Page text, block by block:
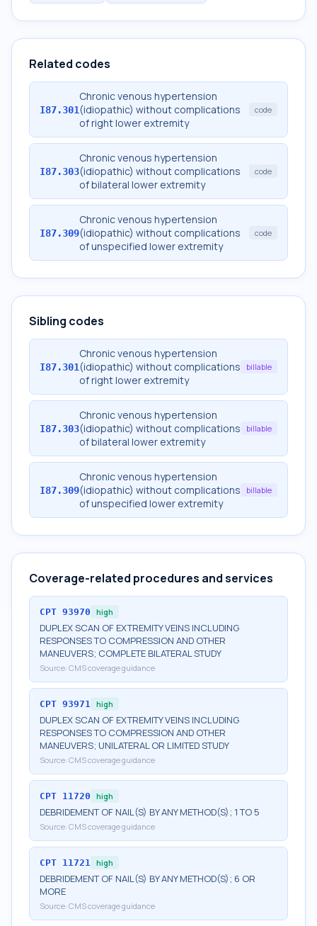
Related codes
I87.301
Chronic venous hypertension
(idiopathic) without complications
of right lower extremity
code
I87.303
Chronic venous hypertension
(idiopathic) without complications
of bilateral lower extremity
code
I87.309
Chronic venous hypertension
(idiopathic) without complications
of unspecified lower extremity
code
Sibling codes
I87.301
Chronic venous hypertension
(idiopathic) without complications
of right lower extremity
billable
I87.303
Chronic venous hypertension
(idiopathic) without complications
of bilateral lower extremity
billable
I87.309
Chronic venous hypertension
(idiopathic) without complications
of unspecified lower extremity
billable
Coverage-related procedures and services
CPT 93970 high
DUPLEX SCAN OF EXTREMITY VEINS INCLUDING
RESPONSES TO COMPRESSION AND OTHER
MANEUVERS; COMPLETE BILATERAL STUDY
Source: CMS coverage guidance
CPT 93971 high
DUPLEX SCAN OF EXTREMITY VEINS INCLUDING
RESPONSES TO COMPRESSION AND OTHER
MANEUVERS; UNILATERAL OR LIMITED STUDY
Source: CMS coverage guidance
CPT 11720 high
DEBRIDEMENT OF NAIL(S) BY ANY METHOD(S); 1 TO 5
Source: CMS coverage guidance
CPT 11721 high
DEBRIDEMENT OF NAIL(S) BY ANY METHOD(S); 6 OR
MORE
Source: CMS coverage guidance